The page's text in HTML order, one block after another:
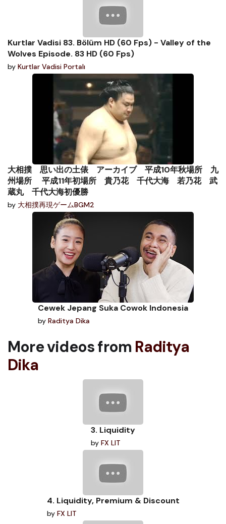
Kurtlar Vadisi 83. Bölüm HD (60 Fps) - Valley of the
Wolves Episode. 83 HD (60 Fps)
by Kurtlar Vadisi Portalı
大相撲 思い出の土俵 アーカイブ 平成10年秋場所 九
州場所 平成11年初場所 貴乃花 千代大海 若乃花 武
蔵丸 千代大海初優勝
by 大相撲再現ゲームBGM2
Cewek Jepang Suka Cowok Indonesia
by Raditya Dika
More videos from Raditya
Dika
3. Liquidity
by FX LIT
4. Liquidity, Premium & Discount
by FX LIT